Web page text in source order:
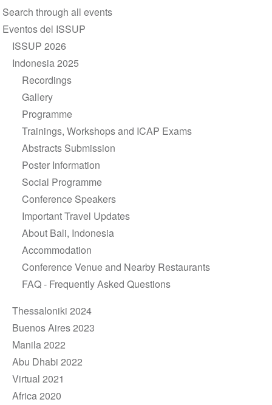
Section
navigation
Search through all events
Eventos del ISSUP
ISSUP 2026
Indonesia 2025
Recordings
Gallery
Programme
Trainings, Workshops and ICAP Exams
Abstracts Submission
Poster Information
Social Programme
Conference Speakers
Important Travel Updates
About Bali, Indonesia
Accommodation
Conference Venue and Nearby Restaurants
FAQ - Frequently Asked Questions
Thessaloniki 2024
Buenos Aires 2023
Manila 2022
Abu Dhabi 2022
Virtual 2021
Africa 2020